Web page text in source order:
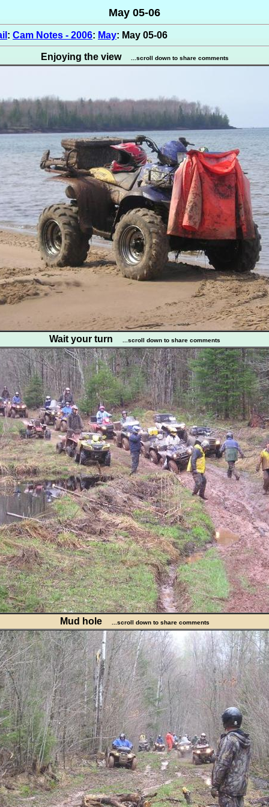
May 05-06
: Cam Notes - 2006: May: May 05-06
Enjoying the view ...scroll down to share comments
Wait your turn ...scroll down to share comments
Mud hole ...scroll down to share comments